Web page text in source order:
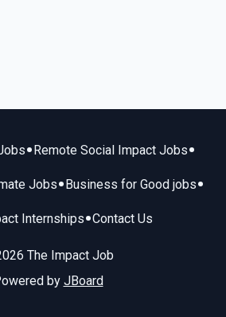
• Remote Social Impact Jobs•
Jobs• Business for Good jobs•
Internships•Contact Us
The Impact Job
by JBoard